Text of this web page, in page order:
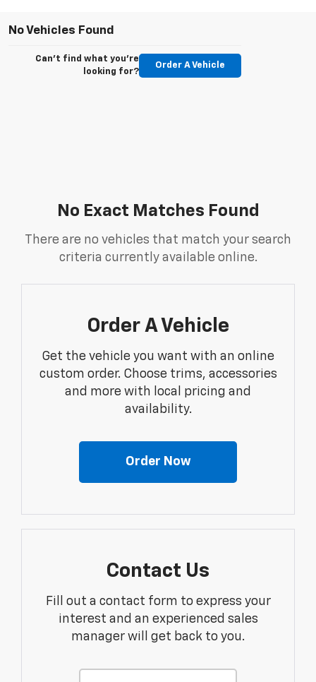
No Vehicles Found
Can't find what you're
looking for?
Order A Vehicle
No Exact Matches Found
There are no vehicles that match your search
criteria currently available online.
Order A Vehicle
Get the vehicle you want with an online
custom order. Choose trims, accessories
and more with local pricing and
availability.
Order Now
Contact Us
Fill out a contact form to express your
interest and an experienced sales
manager will get back to you.